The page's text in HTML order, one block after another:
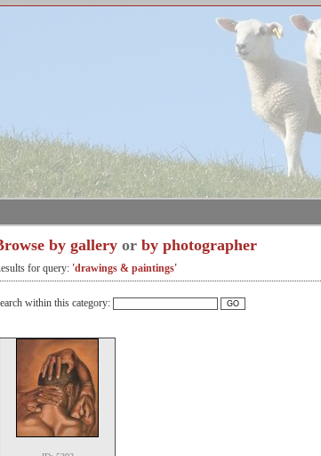
by gallery or by photographer
for query: 'drawings & paintings'
within this category: